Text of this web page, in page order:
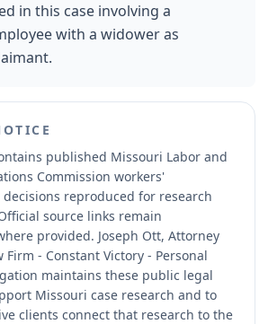
in this case involving a
with a widower as
published Missouri Labor and
Commission workers'
reproduced for research
source links remain
provided. Joseph Ott, Attorney
Firm - Constant Victory - Personal
maintains these public legal
Missouri case research and to
clients connect that research to the